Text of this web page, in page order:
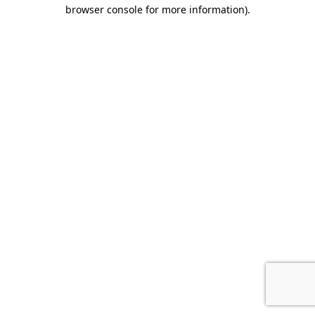
browser console for more information).